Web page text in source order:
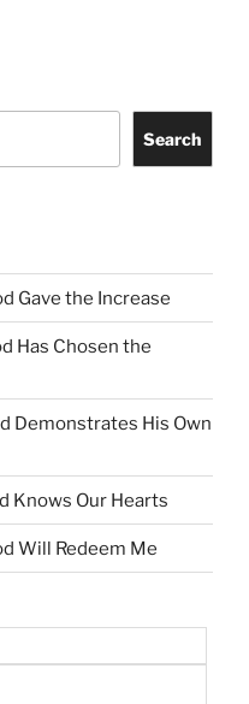
Search
Gave the Increase
Has Chosen the
Demonstrates His Own
Knows Our Hearts
Will Redeem Me